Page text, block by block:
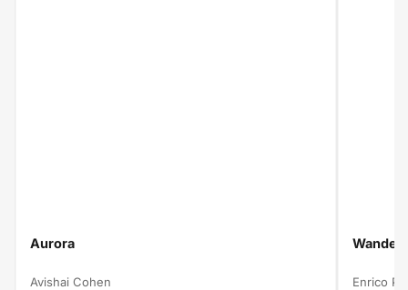
Aurora
Avishai Cohen Enrico